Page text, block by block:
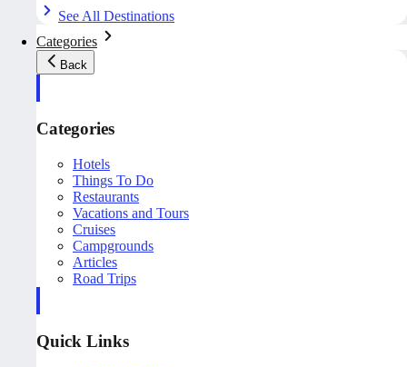
See All Destinations
Categories
Back
Categories
Hotels
Things To Do
Restaurants
Vacations and Tours
Cruises
Campgrounds
Articles
Road Trips
Quick Links